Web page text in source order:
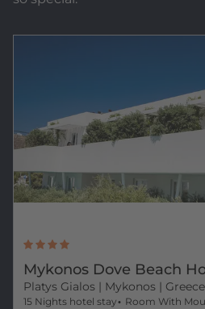
Mykonos Dove Beach
Platys Gialos | Mykonos | Greece
15 Nights hotel stay
Room With